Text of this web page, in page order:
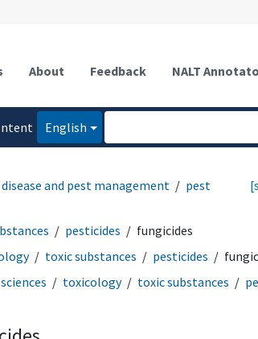
About Feedback NALT
English
disease and pest management
pest
pesticides
fungicides
toxic substances pesticides
toxicology toxic substances